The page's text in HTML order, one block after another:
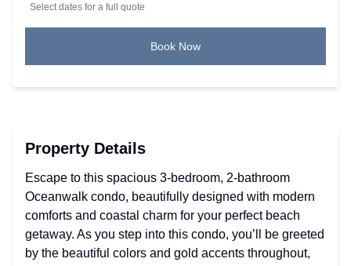
Select dates for a full quote
Book Now
Property Details
Escape to this spacious 3-bedroom, 2-bathroom
Oceanwalk condo, beautifully designed with modern
comforts and coastal charm for your perfect beach
getaway. As you step into this condo, you’ll be greeted
by the beautiful colors and gold accents throughout,